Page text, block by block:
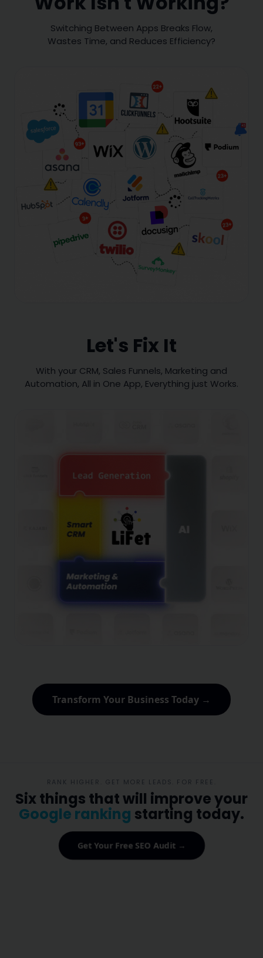
Switching Between Apps Breaks Flow,
Wastes Time, and Reduces Efficiency?
Let's Fix It
With your CRM, Sales Funnels, Marketing and
Automation, All in One App, Everything just Works.
Transform Your Business Today →
RANK HIGHER. GET MORE LEADS. FOR FREE.
Six things that will improve your
Google ranking starting today.
Get Your Free SEO Audit →